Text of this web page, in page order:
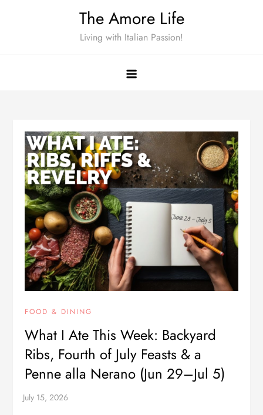
The Amore Life
Living with Italian Passion!
FOOD & DINING
What I Ate This Week: Backyard
Ribs, Fourth of July Feasts & a
Penne alla Nerano (Jun 29–Jul 5)